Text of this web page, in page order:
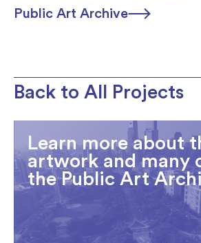
Public Art Archive
Back to All Projects
Learn more about
artwork and many
the Public Art